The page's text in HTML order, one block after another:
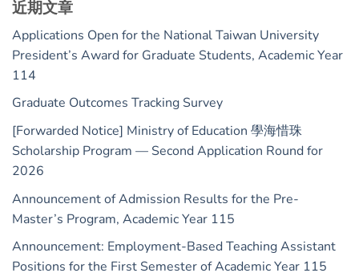
近期文章
Applications Open for the National Taiwan University
President’s Award for Graduate Students, Academic Year
114
Graduate Outcomes Tracking Survey
[Forwarded Notice] Ministry of Education 學海惜珠
Scholarship Program — Second Application Round for
2026
Announcement of Admission Results for the Pre-
Master’s Program, Academic Year 115
Announcement: Employment-Based Teaching Assistant
Positions for the First Semester of Academic Year 115